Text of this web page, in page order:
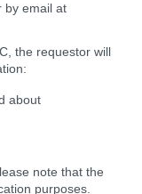
by email at
the requestor will
about
note that the
purposes.